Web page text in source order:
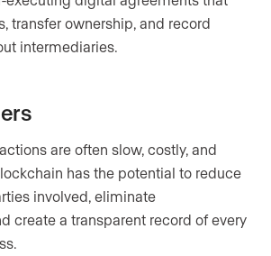
transfer ownership, and record
intermediaries.
are often slow, costly, and
has the potential to reduce
involved, eliminate
create a transparent record of every